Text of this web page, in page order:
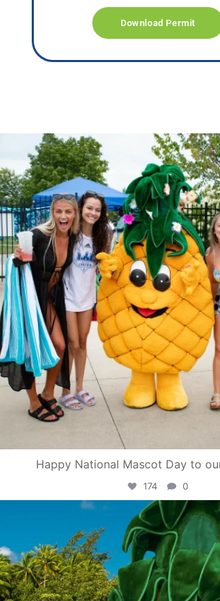
Download Permit
campusview_gvsu
Jun 17
Happy National Mascot Day to
174 0
campusview_gvsu
Jun 4